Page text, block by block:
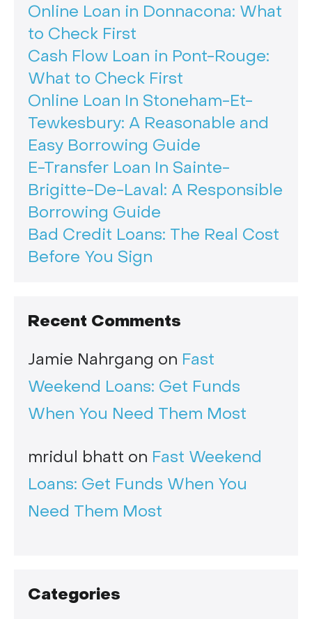
Online Loan in Donnacona: What
to Check First
Cash Flow Loan in Pont-Rouge:
What to Check First
Online Loan In Stoneham-Et-
Tewkesbury: A Reasonable and
Easy Borrowing Guide
E-Transfer Loan In Sainte-
Brigitte-De-Laval: A Responsible
Borrowing Guide
Bad Credit Loans: The Real Cost
Before You Sign
Recent Comments
Jamie Nahrgang on Fast
Weekend Loans: Get Funds
When You Need Them Most
mridul bhatt on Fast Weekend
Loans: Get Funds When You
Need Them Most
Categories